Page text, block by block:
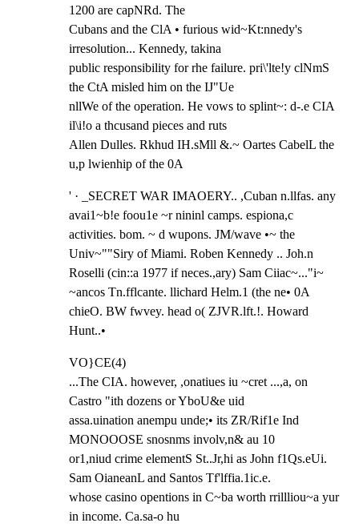
1200 are capNRd. The
Cubans and the ClA • furious wid~Kt:nnedy's
irresolution... Kennedy, takina
public responsibility for rhe failure. pri\'lte!y clNmS
the CtA misled him on the IJ"Ue
nllWe of the operation. He vows to splint~: d-.e CIA
il\i!o a thcusand pieces and ruts
Allen Dulles. Rkhud IH.sMll &.~ Oartes CabelL the
u,p lwienhip of the 0A
' · _SECRET WAR IMAOERY.. ,Cuban n.llfas. any
avai1~b!e foou1e ~r nininl camps. espiona,c
activities. bom. ~ d wupons. JM/wave •~ the
Univ~""Siry of Miami. Roben Kennedy .. Joh.n
Roselli (cin::a 1977 if neces.,ary) Sam Ciiac~..."i~
~ancos Tn.fflcante. llichard Helm.1 (the ne• 0A
chieO. BW fwvey. head o( ZJVR.lft.!. Howard
Hunt..•
VO}CE(4)
...The CIA. however, ,onatiues iu ~cret ...,a, on
Castro "ith dozens or YboU&e uid
assa.uination anempu unde;• its ZR/Rif1e Ind
MONOOOSE snosnms involv,n& au 10
or1,niud crime elementS St..Jr,hi as John f1Qs.eUi.
Sam OianeanL and Santos Tf'lffia.1ic.e.
whose casino opentions in C~ba worth rrillliou~a yur
in income. Ca.sa-o hu